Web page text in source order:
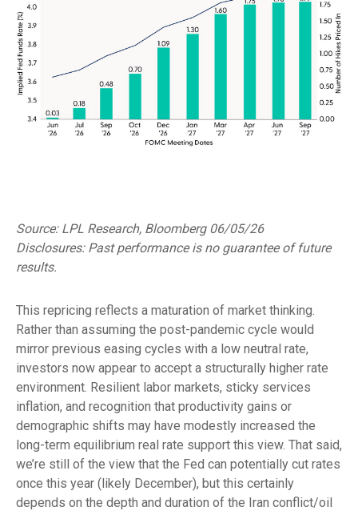
Source: LPL Research, Bloomberg 06/05/26
Disclosures: Past performance is no guarantee of future
results.
This repricing reflects a maturation of market thinking.
Rather than assuming the post-pandemic cycle would
mirror previous easing cycles with a low neutral rate,
investors now appear to accept a structurally higher rate
environment. Resilient labor markets, sticky services
inflation, and recognition that productivity gains or
demographic shifts may have modestly increased the
long-term equilibrium real rate support this view. That said,
we’re still of the view that the Fed can potentially cut rates
once this year (likely December), but this certainly
depends on the depth and duration of the Iran conflict/oil